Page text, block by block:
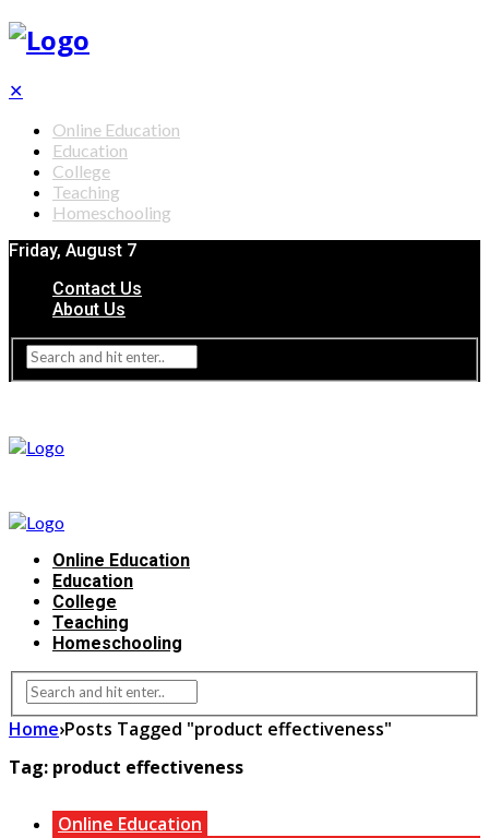
✕
Online Education
Education
College
Teaching
Homeschooling
Friday, August 7
Contact Us
About Us
Online Education
Education
College
Teaching
Homeschooling
Home›Posts Tagged "product effectiveness"
Tag: product effectiveness
Online Education